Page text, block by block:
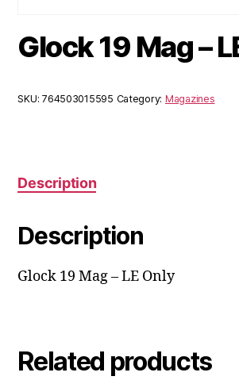
Glock 19 Mag –
SKU:764503015595 Category: Magazines
Description
Description
Glock 19 Mag – LE Only
Related products